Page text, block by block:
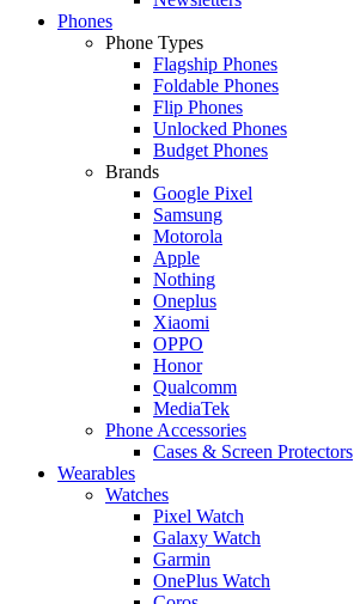
Phones
Phone Types
Flagship Phones
Foldable Phones
Flip Phones
Unlocked Phones
Budget Phones
Brands
Google Pixel
Samsung
Motorola
Apple
Nothing
Oneplus
Xiaomi
OPPO
Honor
Qualcomm
MediaTek
Phone Accessories
Cases & Screen Protectors
Wearables
Watches
Pixel Watch
Galaxy Watch
Garmin
OnePlus Watch